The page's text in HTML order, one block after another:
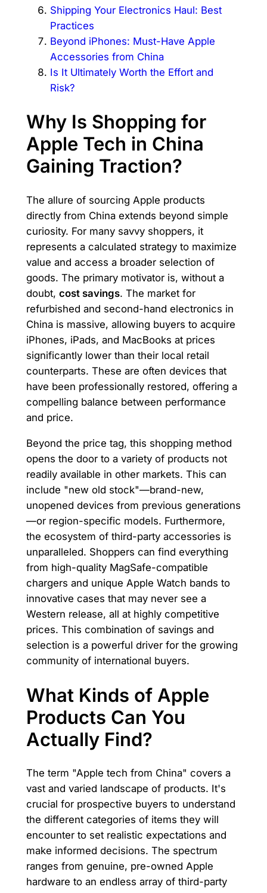
Shipping Your Electronics Haul: Best
Practices
Beyond iPhones: Must-Have Apple
Accessories from China
Is It Ultimately Worth the Effort and
Risk?
Why Is Shopping for
Apple Tech in China
Gaining Traction?
The allure of sourcing Apple products
directly from China extends beyond simple
curiosity. For many savvy shoppers, it
represents a calculated strategy to maximize
value and access a broader selection of
goods. The primary motivator is, without a
doubt, cost savings. The market for
refurbished and second-hand electronics in
China is massive, allowing buyers to acquire
iPhones, iPads, and MacBooks at prices
significantly lower than their local retail
counterparts. These are often devices that
have been professionally restored, offering a
compelling balance between performance
and price.
Beyond the price tag, this shopping method
opens the door to a variety of products not
readily available in other markets. This can
include "new old stock"—brand-new,
unopened devices from previous generations
—or region-specific models. Furthermore,
the ecosystem of third-party accessories is
unparalleled. Shoppers can find everything
from high-quality MagSafe-compatible
chargers and unique Apple Watch bands to
innovative cases that may never see a
Western release, all at highly competitive
prices. This combination of savings and
selection is a powerful driver for the growing
community of international buyers.
What Kinds of Apple
Products Can You
Actually Find?
The term "Apple tech from China" covers a
vast and varied landscape of products. It's
crucial for prospective buyers to understand
the different categories of items they will
encounter to set realistic expectations and
make informed decisions. The spectrum
ranges from genuine, pre-owned Apple
hardware to an endless array of third-party